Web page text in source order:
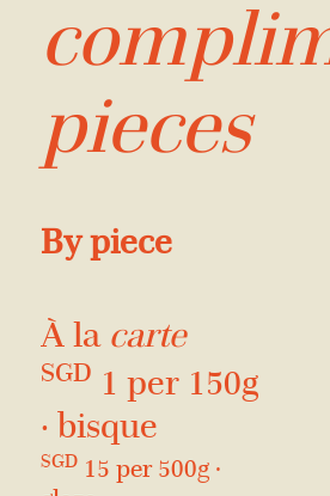
pieces
By piece
À la carte
SGD 1 per 150g
· bisque
SGD15 per 500g ·